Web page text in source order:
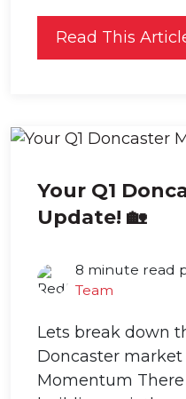
Read This
Your Q1
Update! 🏡
8 minute read
Team
Lets break down
Doncaster
Momentum